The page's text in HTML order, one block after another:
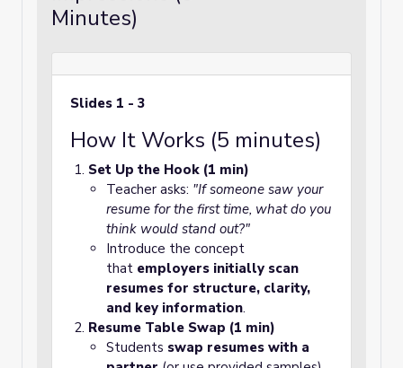
Minutes)
Slides 1 - 3
How It Works (5 minutes)
Set Up the Hook (1 min)
Teacher asks: "If someone saw your
resume for the first time, what do you
think would stand out?"
Introduce the concept
that employers initially scan
resumes for structure, clarity,
and key information.
Resume Table Swap (1 min)
Students swap resumes with a